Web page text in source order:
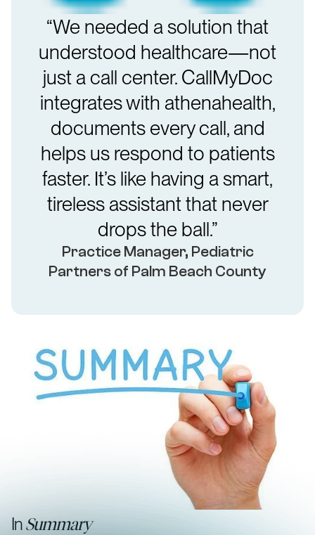
“We needed a solution that
understood healthcare—not
just a call center. CallMyDoc
integrates with athenahealth,
documents every call, and
helps us respond to patients
faster. It’s like having a smart,
tireless assistant that never
drops the ball.”
Practice Manager, Pediatric
Partners of Palm Beach County
InSummary